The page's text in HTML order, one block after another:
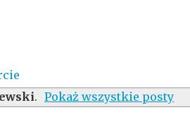
. Pokaż wszystkie posty